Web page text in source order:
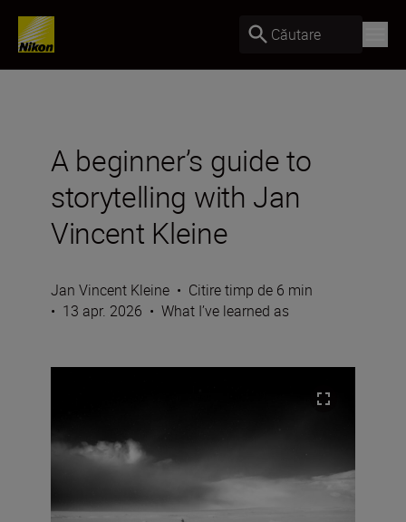
Căutare
A beginner’s guide to
storytelling with Jan
Vincent Kleine
Jan Vincent Kleine • Citire timp de 6 min
• 13 apr. 2026 • What I’ve learned as